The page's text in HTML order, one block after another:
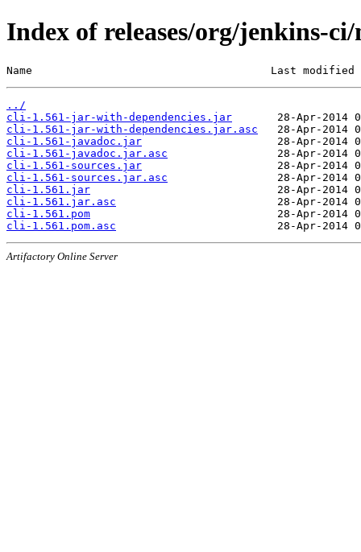
Index of releases/org/jenkins-
Name                                     Last modified
../
cli-1.561-jar-with-dependencies.jar
cli-1.561-jar-with-dependencies.jar.asc
cli-1.561-javadoc.jar
cli-1.561-javadoc.jar.asc
cli-1.561-sources.jar
cli-1.561-sources.jar.asc
cli-1.561.jar
cli-1.561.jar.asc
cli-1.561.pom
cli-1.561.pom.asc
Artifactory Online Server